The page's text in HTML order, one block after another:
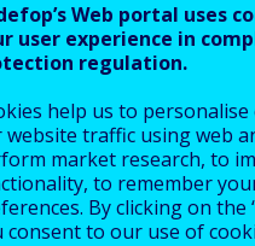
Web portal uses
user experience in
regulation.
help us to
website traffic using web
market research, to
to remember
By clicking on the
consent to our use of